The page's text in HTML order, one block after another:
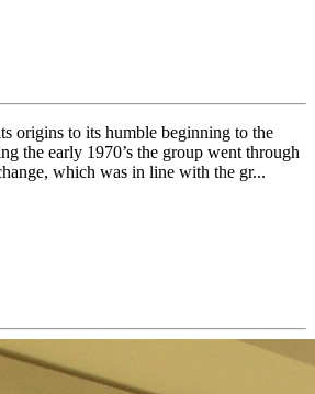
origins to its humble beginning to the
the early 1970’s the group went through
which was in line with the gr...